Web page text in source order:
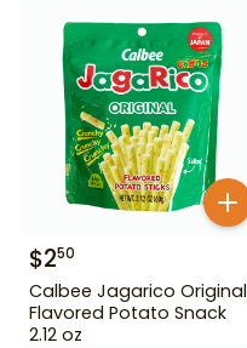
$250
Calbee Jagarico Original
Flavored Potato Snack
2.12 oz